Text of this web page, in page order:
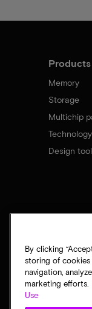
Products
Memory
Storage
Multichip
Design
By clicking
storing of
navigation,
marketing efforts.
Use